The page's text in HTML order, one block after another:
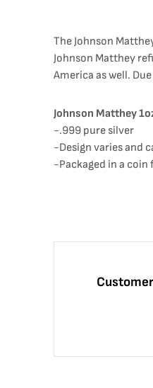
The Johnson
Johnson Matthey
America as well.
Johnson Matthey
-.999 pure silver
-Design varies and
-Packaged in a coin